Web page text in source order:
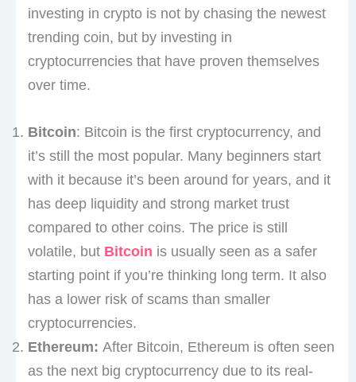
investing in crypto is not by chasing the newest
trending coin, but by investing in
cryptocurrencies that have proven themselves
over time.
Bitcoin: Bitcoin is the first cryptocurrency, and
it’s still the most popular. Many beginners start
with it because it’s been around for years, and it
has deep liquidity and strong market trust
compared to other coins. The price is still
volatile, but Bitcoin is usually seen as a safer
starting point if you’re thinking long term. It also
has a lower risk of scams than smaller
cryptocurrencies.
Ethereum: After Bitcoin, Ethereum is often seen
as the next big cryptocurrency due to its real-